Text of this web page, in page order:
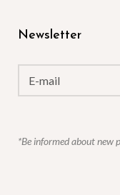
Newsletter
*Be informed about new